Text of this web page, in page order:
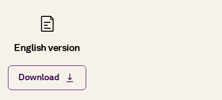
English version
Download